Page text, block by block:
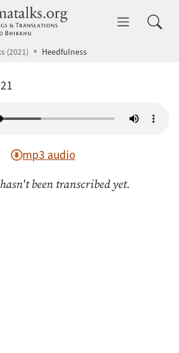
dhammatalks.org
(2021) Heedfulness
mp3 audio
been transcribed yet.